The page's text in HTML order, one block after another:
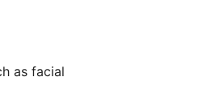
as facial